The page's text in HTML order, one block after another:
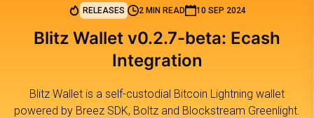
RELEASES 2 MIN READ 10 SEP 2024
Blitz Wallet v0.2.7-beta: Ecash
Integration
Blitz Wallet is a self-custodial Bitcoin Lightning wallet
powered by Breez SDK, Boltz and Blockstream Greenlight.